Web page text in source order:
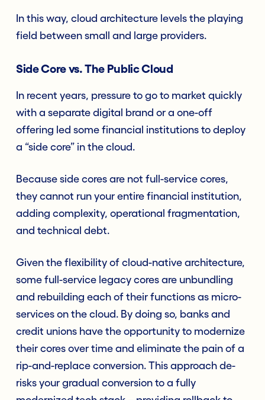
In this way, cloud architecture levels the playing
field between small and large providers.
Side Core vs. The Public Cloud
In recent years, pressure to go to market quickly
with a separate digital brand or a one-off
offering led some financial institutions to deploy
a “side core” in the cloud.
Because side cores are not full-service cores,
they cannot run your entire financial institution,
adding complexity, operational fragmentation,
and technical debt.
Given the flexibility of cloud-native architecture,
some full-service legacy cores are unbundling
and rebuilding each of their functions as micro-
services on the cloud. By doing so, banks and
credit unions have the opportunity to modernize
their cores over time and eliminate the pain of a
rip-and-replace conversion. This approach de-
risks your gradual conversion to a fully